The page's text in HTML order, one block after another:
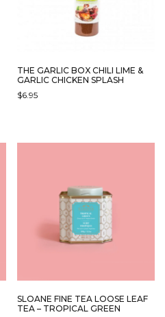
THE GARLIC BOX CHILI LIME &
GARLIC CHICKEN SPLASH
$6.95
SLOANE FINE TEA LOOSE LEAF
TEA – TROPICAL GREEN